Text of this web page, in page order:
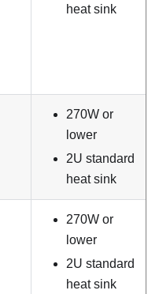
heat sink
270W or
lower
2U standard
heat sink
270W or
lower
2U standard
heat sink